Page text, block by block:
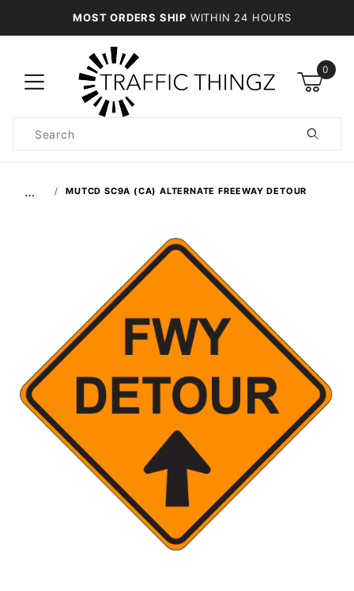
MOST ORDERS SHIP WITHIN 24 HOURS
0
Search
… MUTCD SC9A (CA) ALTERNATE FREEWAY DETOUR